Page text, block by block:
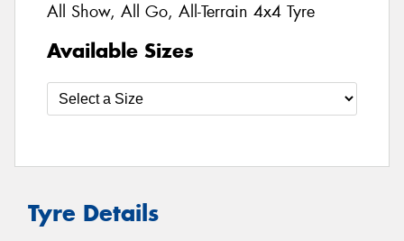
All Show, All Go, All-Terrain 4x4 Tyre
Available Sizes
Tyre Details